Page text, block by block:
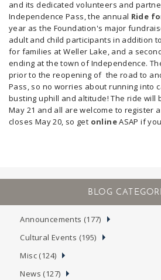
THE VIEWS
BLOG
and its dedicated volunteers and
Independence Pass, the annual Ride
year as the Foundation's major
adult and child participants in addition
for families at Weller Lake, and a
ending at the town ofIndependence.
prior to the reopening of the road to
Pass, so no worries about running into
busting uphill and altitude!The ride will
May 21 and all are welcome to register
closes May 20, so get onlineASAP if
Announcements (177)
Cultural Events (195)
Misc (124)
News (127)